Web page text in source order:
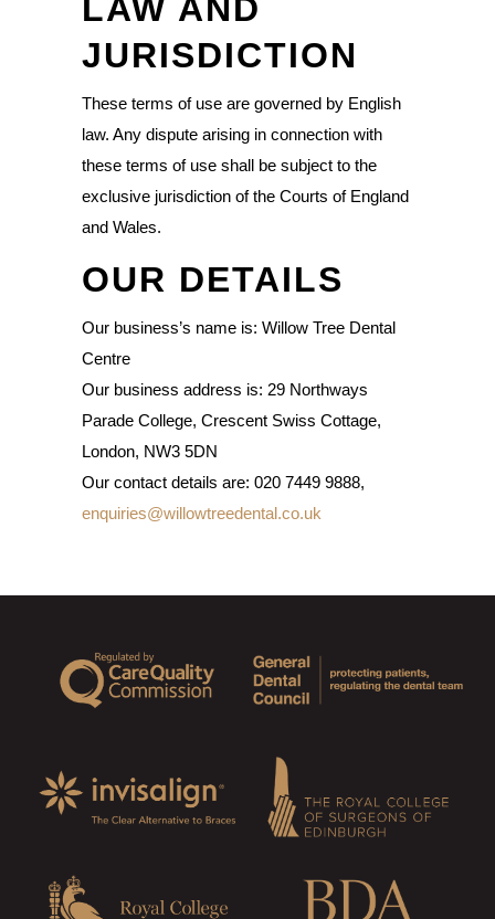
LAW AND
JURISDICTION
These terms of use are governed by English
law. Any dispute arising in connection with
these terms of use shall be subject to the
exclusive jurisdiction of the Courts of England
and Wales.
OUR DETAILS
Our business’s name is: Willow Tree Dental
Centre
Our business address is: 29 Northways
Parade College, Crescent Swiss Cottage,
London, NW3 5DN
Our contact details are: 020 7449 9888,
enquiries@willowtreedental.co.uk